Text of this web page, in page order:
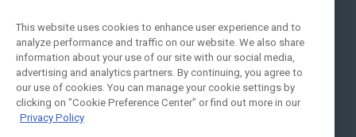
New York , NY 10005
Social:
This website uses cookies to enhance user experience and to
analyze performance and traffic on our website. We also share
information about your use of our site with our social media,
advertising and analytics partners. By continuing, you agree to
our use of cookies. You can manage your cookie settings by
clicking on "Cookie Preference Center" or find out more in our
Privacy Policy